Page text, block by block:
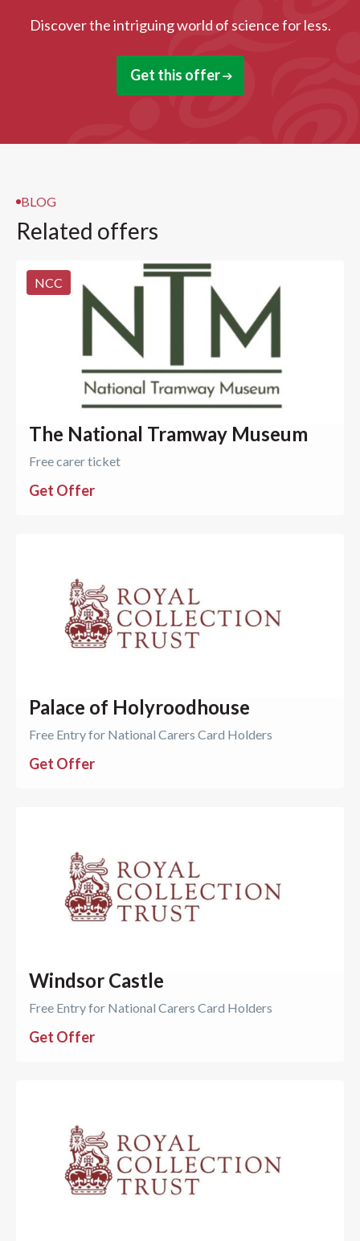
Discover the intriguing world of science for less.
Get this offer
BLOG
Related offers
NCC
The National Tramway Museum
Free carer ticket
Get Offer
Palace of Holyroodhouse
Free Entry for National Carers Card Holders
Get Offer
Windsor Castle
Free Entry for National Carers Card Holders
Get Offer